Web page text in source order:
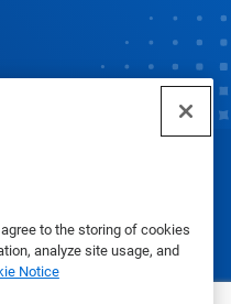
to the storing of cookies
analyze site usage, and
Notice
2025
Policy|Terms of Use